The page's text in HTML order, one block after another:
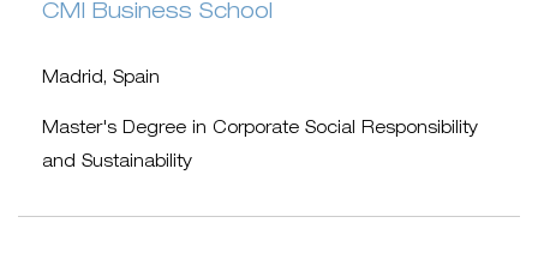
CMI Business School
Madrid, Spain
Master's Degree in Corporate Social Responsibility
and Sustainability